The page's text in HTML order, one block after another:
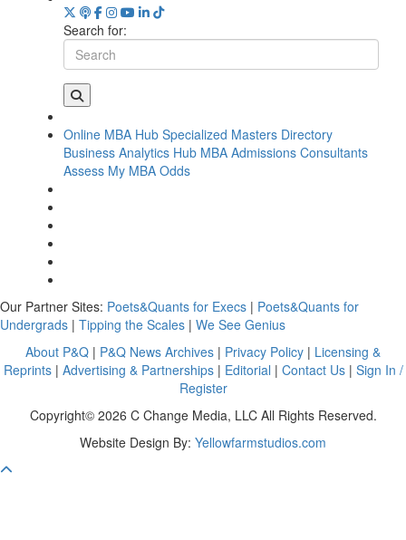
Search for:
Online MBA Hub Specialized Masters Directory
Business Analytics Hub MBA Admissions Consultants
Assess My MBA Odds
Our Partner Sites: Poets&Quants for Execs | Poets&Quants for
Undergrads | Tipping the Scales | We See Genius
About P&Q | P&Q News Archives | Privacy Policy | Licensing &
Reprints| Advertising & Partnerships| Editorial | Contact Us| Sign In /
Register
Copyright© 2026 C Change Media, LLC All Rights Reserved.
Website Design By: Yellowfarmstudios.com